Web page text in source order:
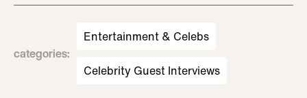
categories:
Entertainment & Celebs
Celebrity Guest Interviews